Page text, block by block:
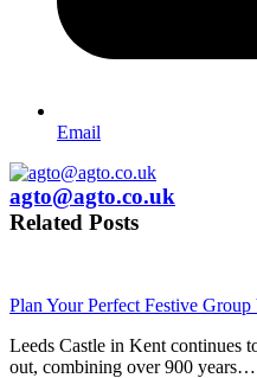
Email
agto@agto.co.uk
Related Posts
Plan Your Perfect Festive
Leeds Castle in Kent continues
out, combining over 900 years…